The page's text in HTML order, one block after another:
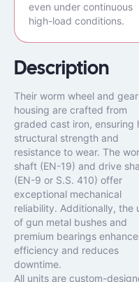
even under continuous
high-load conditions.
Description
Their worm wheel and gear
housing are crafted from
graded cast iron, ensuring
structural strength and
resistance to wear. The
shaft (EN-19) and drive
(EN-9 or S.S. 410) offer
exceptional mechanical
reliability. Additionally, the
of gun metal bushes and
premium bearings
efficiency and reduces
downtime.
All units are custom-